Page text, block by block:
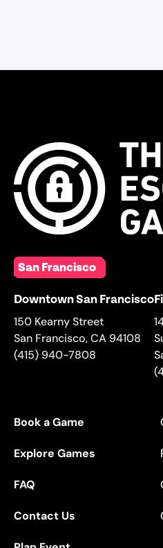
San Francisco
Downtown San Francisco
150 Kearny Street
San Francisco,CA 94108
(415) 940-7808
Book a Game
Explore Games
FAQ
Contact Us